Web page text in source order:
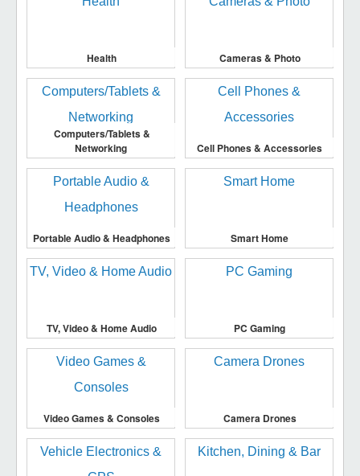
Health Cameras & Photo
Computers/Tablets &
Networking
Cell Phones & Accessories
Portable Audio & Headphones Smart Home
TV, Video & Home Audio PC Gaming
Video Games & Consoles Camera Drones